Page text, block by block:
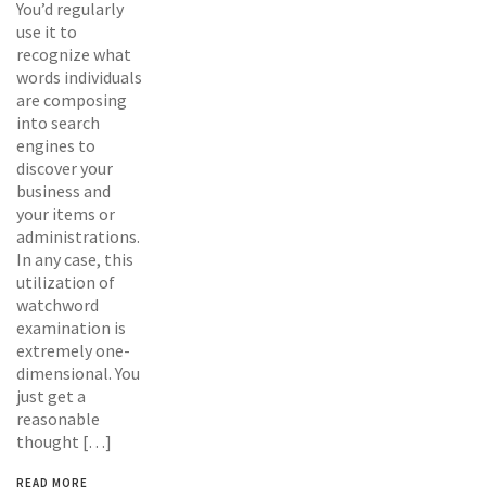
You’d regularly
use it to
recognize what
words individuals
are composing
into search
engines to
discover your
business and
your items or
administrations.
In any case, this
utilization of
watchword
examination is
extremely one-
dimensional. You
just get a
reasonable
thought […]
READ MORE